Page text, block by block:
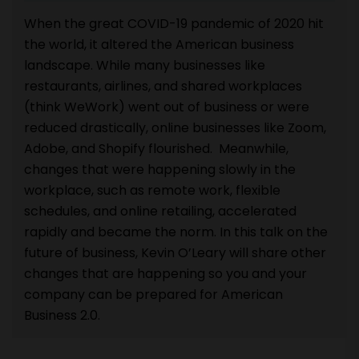
When the great COVID-19 pandemic of 2020 hit
the world, it altered the American business
landscape. While many businesses like
restaurants, airlines, and shared workplaces
(think WeWork) went out of business or were
reduced drastically, online businesses like Zoom,
Adobe, and Shopify flourished. Meanwhile,
changes that were happening slowly in the
workplace, such as remote work, flexible
schedules, and online retailing, accelerated
rapidly and became the norm. In this talk on the
future of business, Kevin O’Leary will share other
changes that are happening so you and your
company can be prepared for American
Business 2.0.